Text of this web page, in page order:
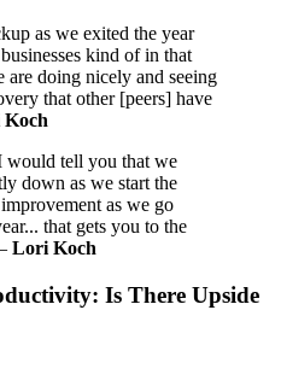
as we exited the year
kind of in that
are doing nicely and seeing
that other [peers] have
would tell you that we
down as we start the
as we go
that gets you to the
Lori Koch
Is There Upside